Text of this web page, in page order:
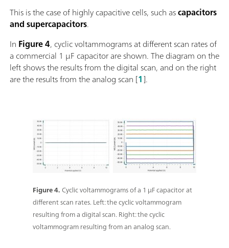
This is the case of highly capacitive cells, such ascapacitors
and supercapacitors.
In Figure 4, cyclic voltammograms at different scan rates of
a commercial 1 µF capacitor are shown. The diagram on the
left shows the results from the digital scan, and on the right
are the results from the analog scan [1].
Figure 4.Cyclic voltammograms of a 1 µF capacitor at
different scan rates. Left: the cyclic voltammogram
resulting from a digital scan. Right: the cyclic
voltammogram resulting from an analog scan.